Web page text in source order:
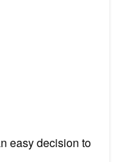
easy decision to